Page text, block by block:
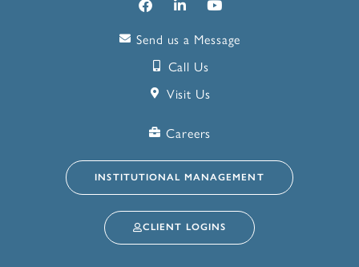
Send us a Message
Call Us
Visit Us
Careers
INSTITUTIONAL MANAGEMENT
CLIENT LOGINS